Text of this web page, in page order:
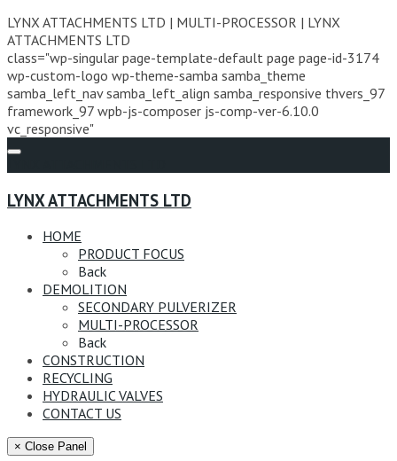
LYNX ATTACHMENTS LTD | MULTI-PROCESSOR | LYNX
ATTACHMENTS LTD
class="wp-singular page-template-default page page-id-3174
wp-custom-logo wp-theme-samba samba_theme
samba_left_nav samba_left_align samba_responsive thvers_97
framework_97 wpb-js-composer js-comp-ver-6.10.0
vc_responsive"
LYNX ATTACHMENTS LTD
HOME
PRODUCT FOCUS
Back
DEMOLITION
SECONDARY PULVERIZER
MULTI-PROCESSOR
Back
CONSTRUCTION
RECYCLING
HYDRAULIC VALVES
CONTACT US
× Close Panel